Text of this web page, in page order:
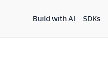
Build with AI SDKs